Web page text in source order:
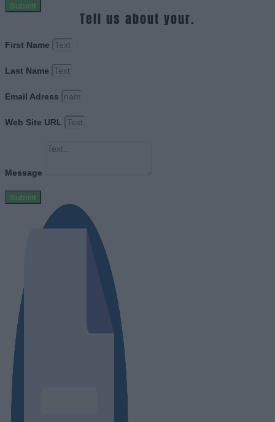
Submit
Tell us about your.
First Name
Last Name
Email Adress
Web Site URL
Message
Submit